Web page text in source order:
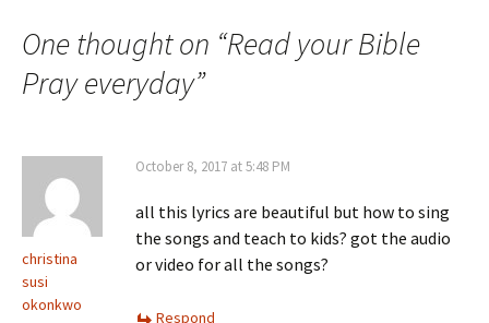
One thought on “Read your Bible
Pray everyday”
christina
susi
okonkwo
October 8, 2017 at 5:48 PM
all this lyrics are beautiful but how to sing
the songs and teach to kids? got the audio
or video for all the songs?
Respond